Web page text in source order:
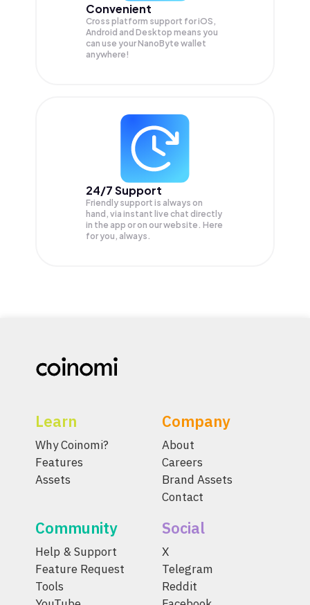
Convenient
Cross platform support for iOS,
Android and Desktop means you
can use your NanoByte wallet
anywhere!
24/7 Support
Friendly support is always on
hand, via instant live chat directly
in the app or on our website. Here
for you, always.
Learn
Why Coinomi?
Features
Assets
Company
About
Careers
Brand Assets
Contact
Community
Help & Support
Feature Request
Tools
Social
X
Telegram
Reddit